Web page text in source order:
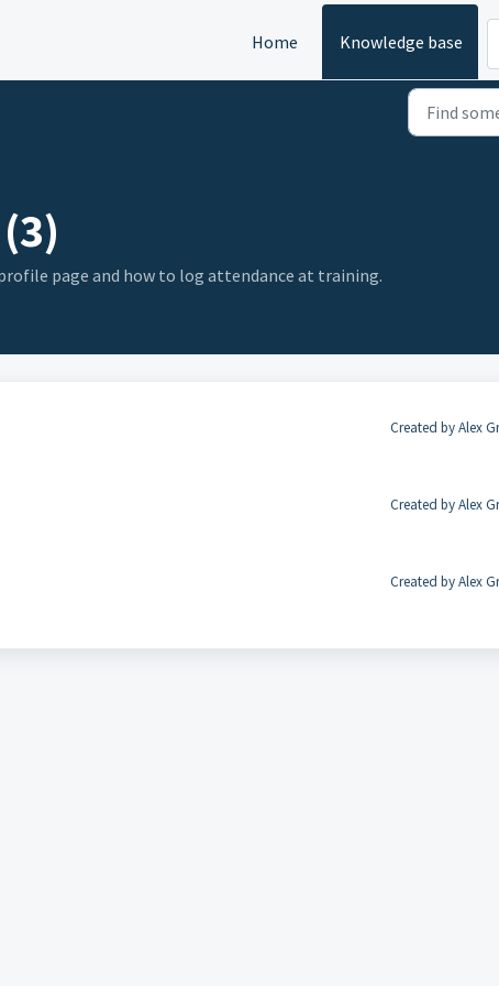
Home
Knowledge base
page and how to log attendance at training.
Created by Alex
Created by Alex
Created by Alex